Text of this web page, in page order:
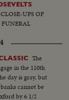
UPS OF
FUNERAL
The
in the 110th
day is gray, but
cannot be
by 6 1/2